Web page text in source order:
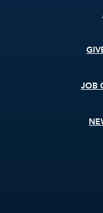
JOB